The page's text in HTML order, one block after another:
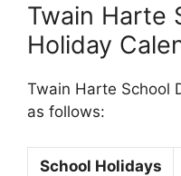
Twain Harte
Holiday
Twain Harte School
as follows:
School Holidays